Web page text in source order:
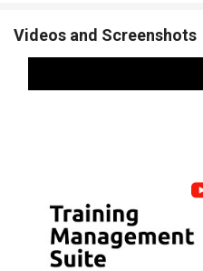
Videos and Screenshots